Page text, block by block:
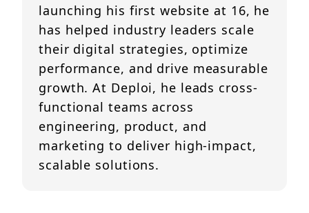
launching his first website at 16, he
has helped industry leaders scale
their digital strategies, optimize
performance, and drive measurable
growth. At Deploi, he leads cross-
functional teams across
engineering, product, and
marketing to deliver high-impact,
scalable solutions.